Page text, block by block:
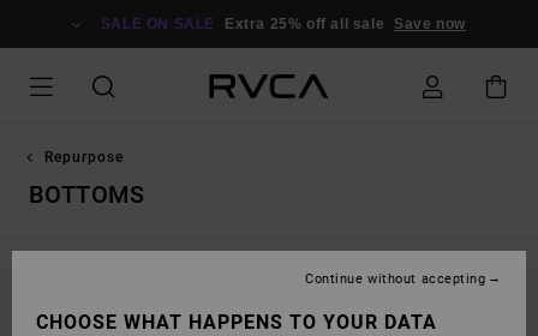
SALE ON SALE Extra 25% off all sale Save now
Repurpose
BOTTOMS
STAY TUNED, PRODUCTS WILL BE BACK
CHOOSE WHAT HAPPENS TO YOUR DATA
Continue without accepting